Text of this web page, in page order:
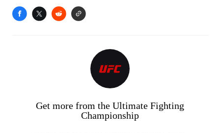
Get more from the Ultimate Fighting
Championship